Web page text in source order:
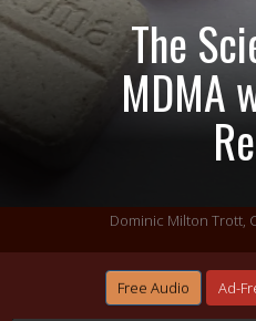
The
MDMA
Dominic Milton Trott,
Free Audio Ad-